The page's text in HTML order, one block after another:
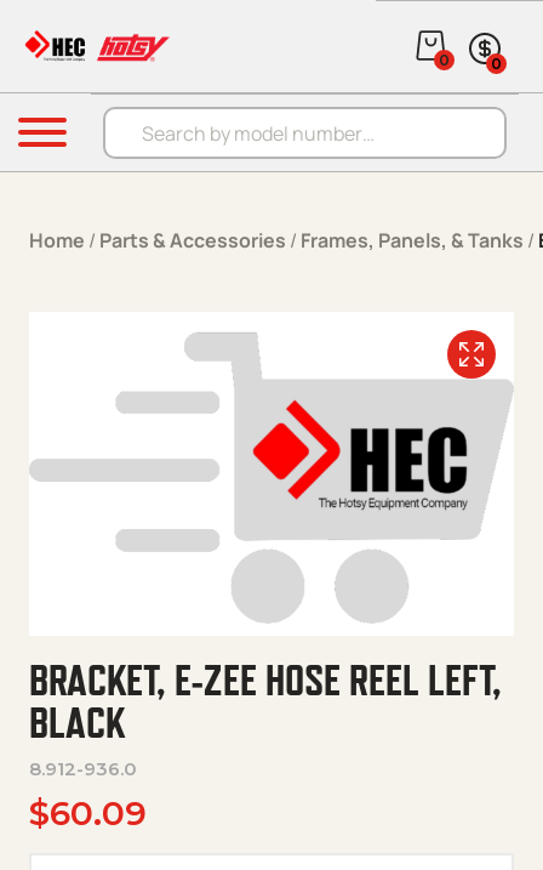
Products search
0 0
Menu
Home / Parts & Accessories / Frames, Panels, & Tanks /
BRACKET, E-ZEE HOSE REEL LEFT,
BLACK
8.912-936.0
$60.09